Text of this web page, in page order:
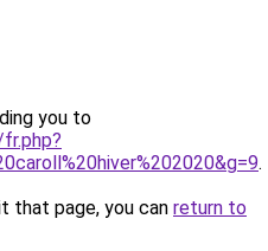
you to
.
that page, you can return to